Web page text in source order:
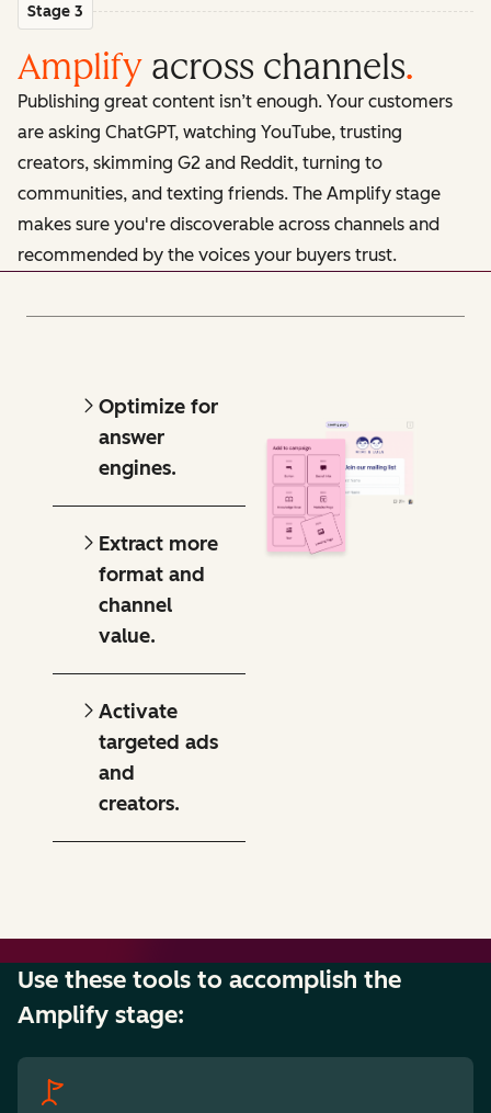
Stage 3
Amplify across channels.
Publishing great content isn’t enough. Your customers
are asking ChatGPT, watching YouTube, trusting
creators, skimming G2 and Reddit, turning to
communities, and texting friends. The Amplify stage
makes sure you're discoverable across channels and
recommended by the voices your buyers trust.
Optimize for
answer
engines.
Extract more
format and
channel
value.
Activate
targeted ads
and
creators.
Use these tools to accomplish the
Amplify stage: